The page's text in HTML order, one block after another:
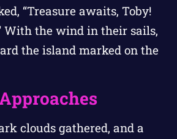
“Treasure awaits, Toby!
With the wind in their sails,
the island marked on the
clouds gathered, and a